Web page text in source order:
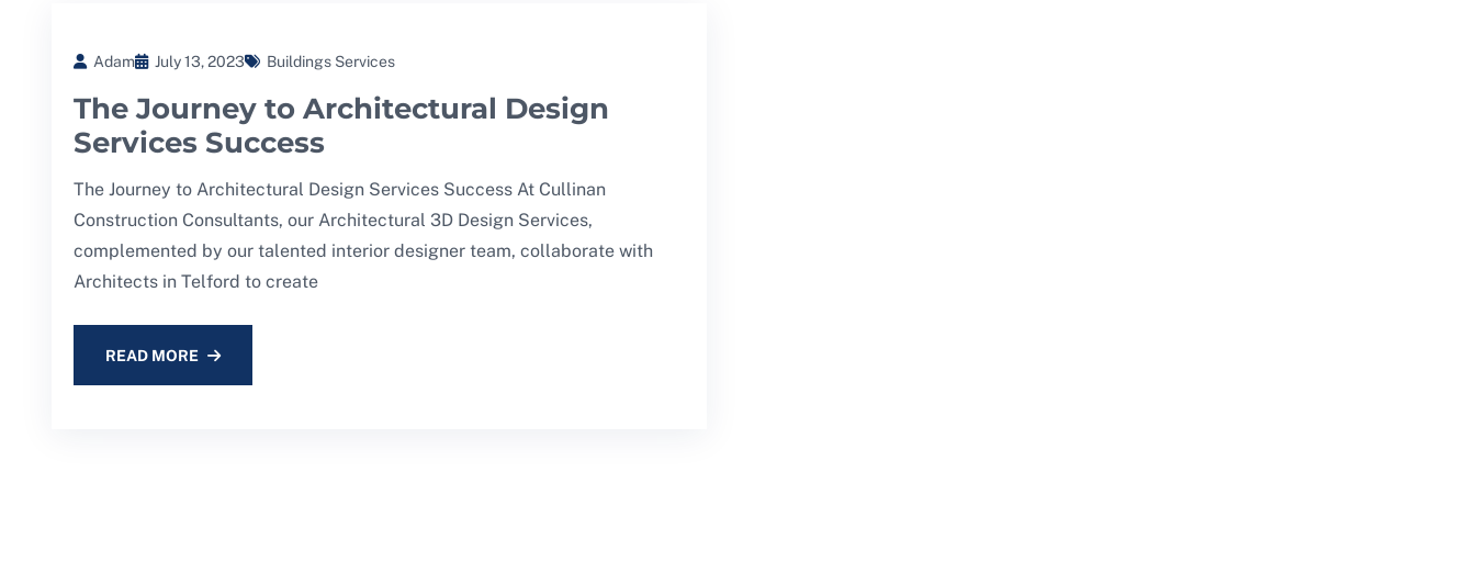
Adam July 13, 2023 Buildings Services
The Journey to Architectural Design
Services Success
The Journey to Architectural Design Services Success At Cullinan
Construction Consultants, our Architectural 3D Design Services,
complemented by our talented interior designer team, collaborate with
Architects in Telford to create
READ MORE